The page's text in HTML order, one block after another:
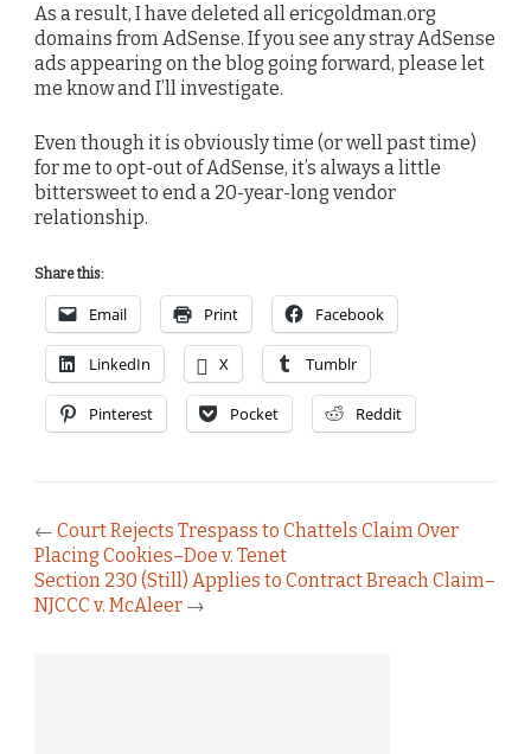
As a result, I have deleted all ericgoldman.org
domains from AdSense. If you see any stray AdSense
ads appearing on the blog going forward, please let
me know and I’ll investigate.
Even though it is obviously time (or well past time)
for me to opt-out of AdSense, it’s always a little
bittersweet to end a 20-year-long vendor
relationship.
Share this:
Email Print Facebook
LinkedIn X Tumblr
Pinterest Pocket Reddit
← Court Rejects Trespass to Chattels Claim Over
Placing Cookies–Doe v. Tenet
Section 230 (Still) Applies to Contract Breach Claim–
NJCCC v. McAleer →